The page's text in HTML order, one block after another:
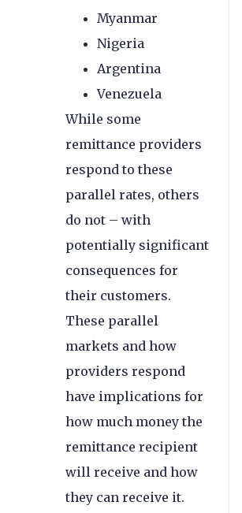
Myanmar
Nigeria
Argentina
Venezuela
While some
remittance providers
respond to these
parallel rates, others
do not – with
potentially significant
consequences for
their customers.
These parallel
markets and how
providers respond
have implications for
how much money the
remittance recipient
will receive and how
they can receive it.